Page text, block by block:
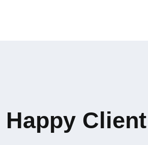
Happy